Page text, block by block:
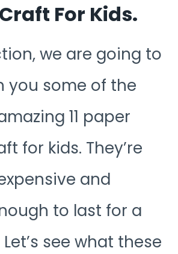
For Kids.
we are going to
you some of the
11 paper
for kids. They’re
and
to last for a
see what these